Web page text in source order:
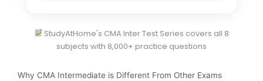
StudyAtHome's CMA Inter Test Series covers all 8
subjects with 8,000+ practice questions
Why CMA Intermediate is Different From Other Exams